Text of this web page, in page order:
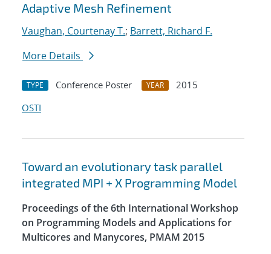
Adaptive Mesh Refinement
Vaughan, Courtenay T.; Barrett, Richard F.
More Details
TYPE Conference Poster YEAR
2015
OSTI
Toward an evolutionary task parallel
integrated MPI + X Programming Model
Proceedings of the 6th International Workshop
on Programming Models and Applications for
Multicores and Manycores, PMAM 2015